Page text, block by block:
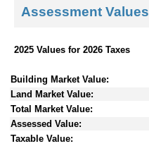
Assessment Values
2025 Values for 2026 Taxes
Building Market Value:
Land Market Value:
Total Market Value:
Assessed Value:
Taxable Value: